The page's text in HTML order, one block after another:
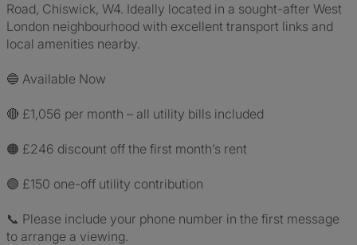
Road, Chiswick, W4. Ideally located in a sought-after West
London neighbourhood with excellent transport links and
local amenities nearby.
🔵 Available Now
🔴 £1,056 per month – all utility bills included
🟠 £246 discount off the first month’s rent
🟣 £150 one-off utility contribution
📞 Please include your phone number in the first message
to arrange a viewing.